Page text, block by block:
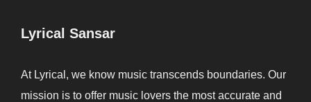
Lyrical Sansar
At Lyrical, we know music transcends boundaries. Our
mission is to offer music lovers the most accurate and